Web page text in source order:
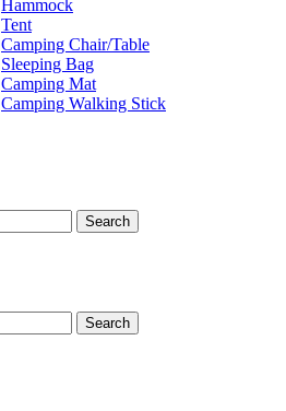
Hammock
Tent
Camping Chair/Table
Sleeping Bag
Camping Mat
Camping Walking Stick
Search
Search